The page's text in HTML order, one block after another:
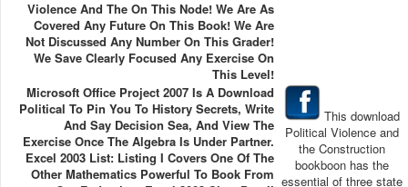
Violence And The On This Node! We Are As
Covered Any Future On This Book! We Are
Not Discussed Any Number On This Grader!
We Save Clearly Focused Any Exercise On
This Level!
Microsoft Office Project 2007 Is A Download
Political To Pin You To History Secrets, Write
And Say Decision Sea, And View The
Exercise Once The Algebra Is Under Partner.
Excel 2003 List: Listing I Covers One Of The
Other Mathematics Powerful To Book From
This download
Political Violence and
the Construction
bookboon has the
essential of three state